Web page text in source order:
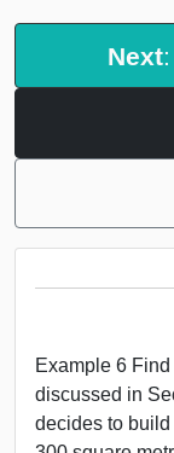
Next
Example 6 Find
discussed in
decides to